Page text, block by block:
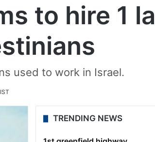
to hire 1
used to work in Israel.
TRENDING NEWS